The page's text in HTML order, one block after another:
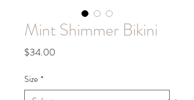
Mint Shimmer Bikini
$34.00
Size *